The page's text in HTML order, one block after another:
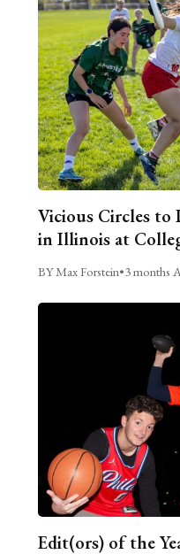
Vicious Circles
in Illinois at
BY Max Forstein•3 months
Edit(ors) of the